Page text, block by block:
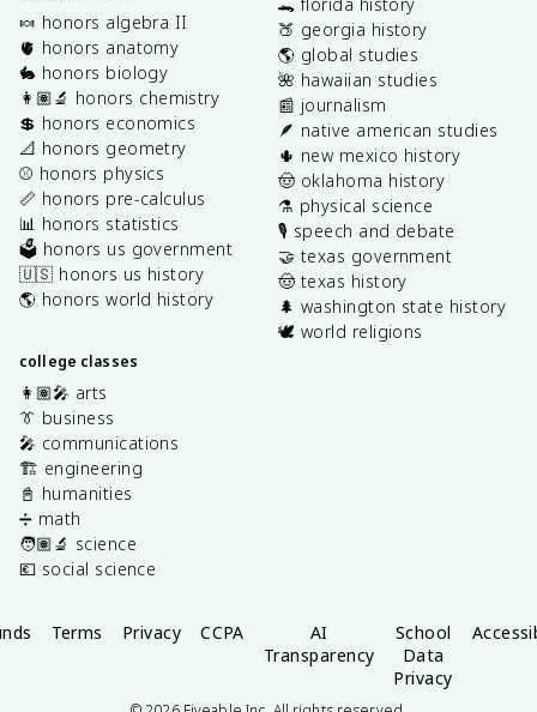
🍬 honors algebra II
🫀 honors anatomy
🐇 honors biology
👩🏽‍🔬 honors chemistry
💲 honors economics
📐 honors geometry
⚾️ honors physics
📏 honors pre-calculus
📊 honors statistics
🗳️ honors us government
🇺🇸 honors us history
🌎 honors world history
college classes
👩🏽‍🎤 arts
👔 business
🎤 communications
🏗️ engineering
📓 humanities
➗ math
🧑🏽‍🔬 science
💶 social science
🐊 florida history
🍑 georgia history
🌎 global studies
🌺 hawaiian studies
📰 journalism
🪶 native american studies
🌵 new mexico history
🤠 oklahoma history
⚗️ physical science
🎙️ speech and debate
🤝 texas government
🤠 texas history
🌲 washington state history
🕊️ world religions
Terms Privacy CCPA
AI
Transparency
School
Data
Privacy